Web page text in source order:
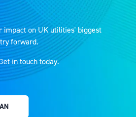
impact on UK utilities' biggest
forward.
in touch today.